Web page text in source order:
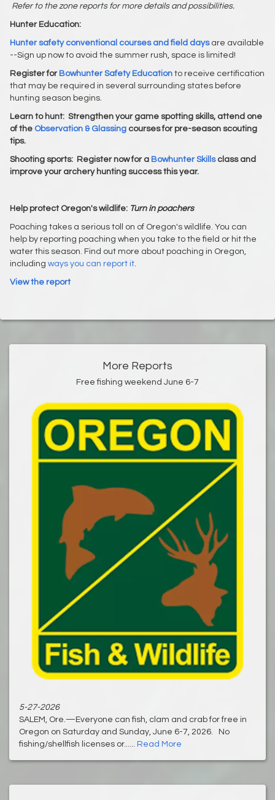
Refer to the zone reports for more details and possibilities.
Hunter Education:
Hunter safety conventional courses and field daysare available
--Sign up now to avoid the summer rush, space is limited!
Register for Bowhunter Safety Education to receive certification
that may be required in several surrounding states before
hunting season begins.
Learn to hunt: Strengthen your game spotting skills, attend one
of the Observation & Glassing courses for pre-season scouting
tips.
Shooting sports: Register now for a Bowhunter Skillsclass and
improve your archery hunting success this year.
Help protect Oregon's wildlife: Turn in poachers
Poaching takes a serious toll on of Oregon's wildlife. You can
help by reporting poaching when you take to the field or hit the
water this season. Find out more about poaching in Oregon,
including ways you can report it
View the report
More Reports
Free fishing weekend June 6-7
5-27-2026
SALEM, Ore.—Everyone can fish, clam and crab for free in
Oregon on Saturday and Sunday, June 6-7, 2026. No
fishing/shellfish licenses or...... Read More